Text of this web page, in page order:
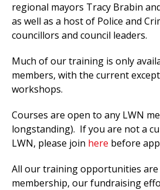
regional mayors Tracy Brabin
as well as a host of Police and
councillors and council leaders.
Much of our training is only
members, with the current
workshops.
Courses are open to any LWN
longstanding). If you are not a
LWN, please join here before
All our training opportunities are
membership, our fundraising